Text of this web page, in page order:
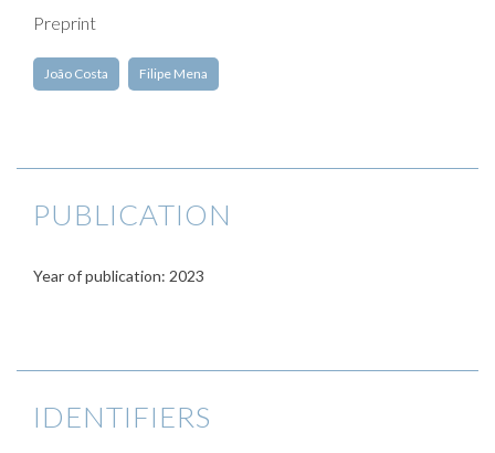
Preprint
João Costa Filipe Mena
PUBLICATION
Year of publication: 2023
IDENTIFIERS